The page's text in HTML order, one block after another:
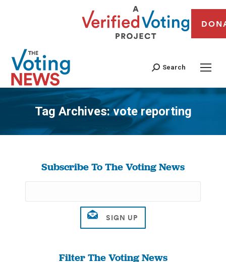
Search
Tag Archives:vote reporting
You are here:
Subscribe To The Voting News
Filter The Voting News